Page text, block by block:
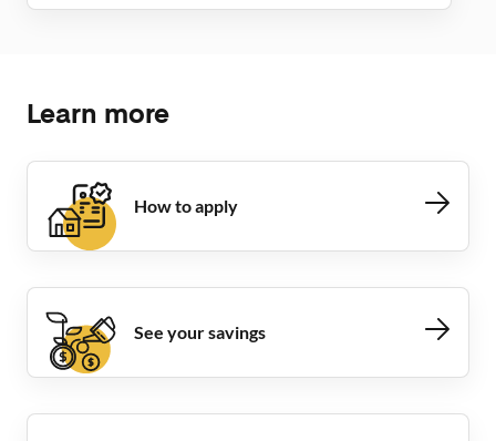
Learn more
How to apply
See your savings